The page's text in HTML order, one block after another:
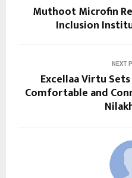
Muthoot Microfin
Inclusion
NEXT
Excellaa Virtu
Comfortable and